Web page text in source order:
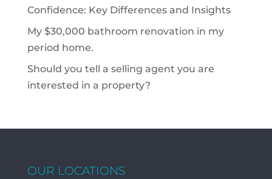
Confidence: Key Differences and Insights
My $30,000 bathroom renovation in my
period home.
Should you tell a selling agent you are
interested in a property?
OUR LOCATIONS